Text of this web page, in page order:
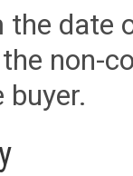
date
non-
buyer.